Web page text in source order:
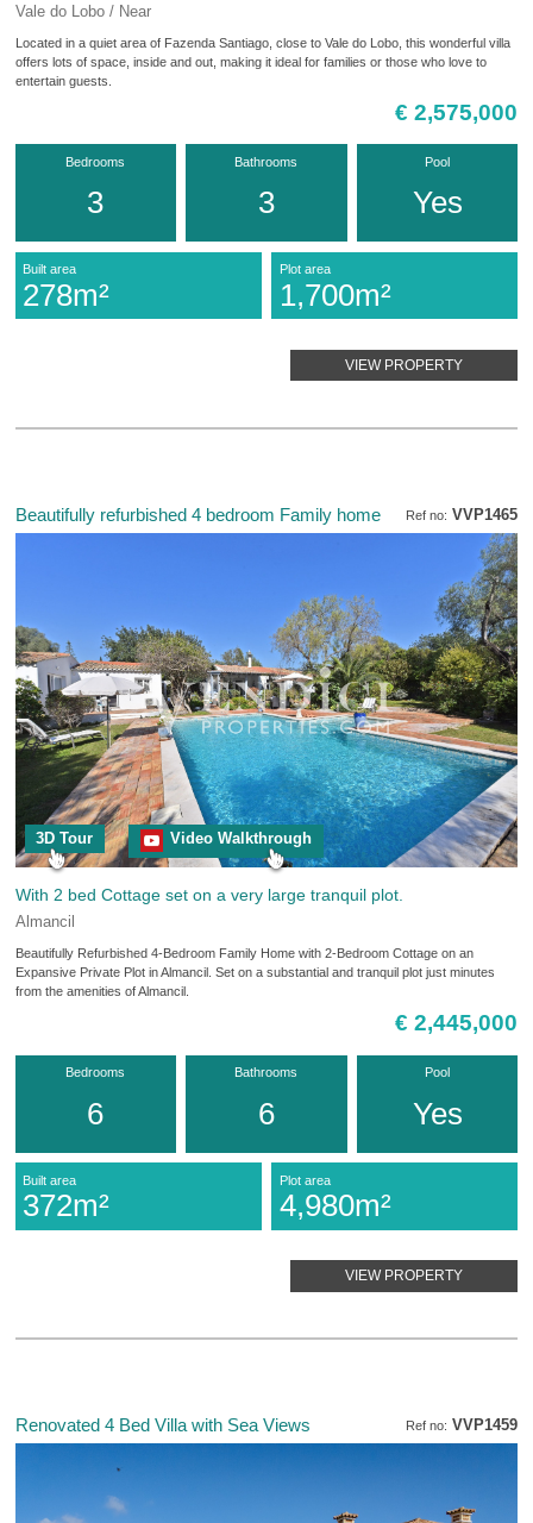
Vale do Lobo / Near
Located in a quiet area of Fazenda Santiago, close to Vale do Lobo, this wonderful villa
offers lots of space, inside and out, making it ideal for families or those who love to
entertain guests.
€ 2,575,000
Bedrooms
3
Bathrooms
3
Pool
Yes
Built area
278m²
Plot area
1,700m²
VIEW PROPERTY
Ref no: VVP1465
Beautifully refurbished 4 bedroom Family home
3D Tour Video Walkthrough
With 2 bed Cottage set on a very large tranquil plot.
Almancil
Beautifully Refurbished 4-Bedroom Family Home with 2-Bedroom Cottage on an
Expansive Private Plot in Almancil. Set on a substantial and tranquil plot just minutes
from the amenities of Almancil.
€ 2,445,000
Bedrooms
6
Bathrooms
6
Pool
Yes
Built area
372m²
Plot area
4,980m²
VIEW PROPERTY
Ref no: VVP1459
Renovated 4 Bed Villa with Sea Views